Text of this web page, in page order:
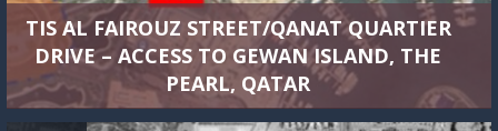
TIS AL FAIROUZ STREET/QANAT QUARTIER
DRIVE – ACCESS TO GEWAN ISLAND, THE
PEARL, QATAR